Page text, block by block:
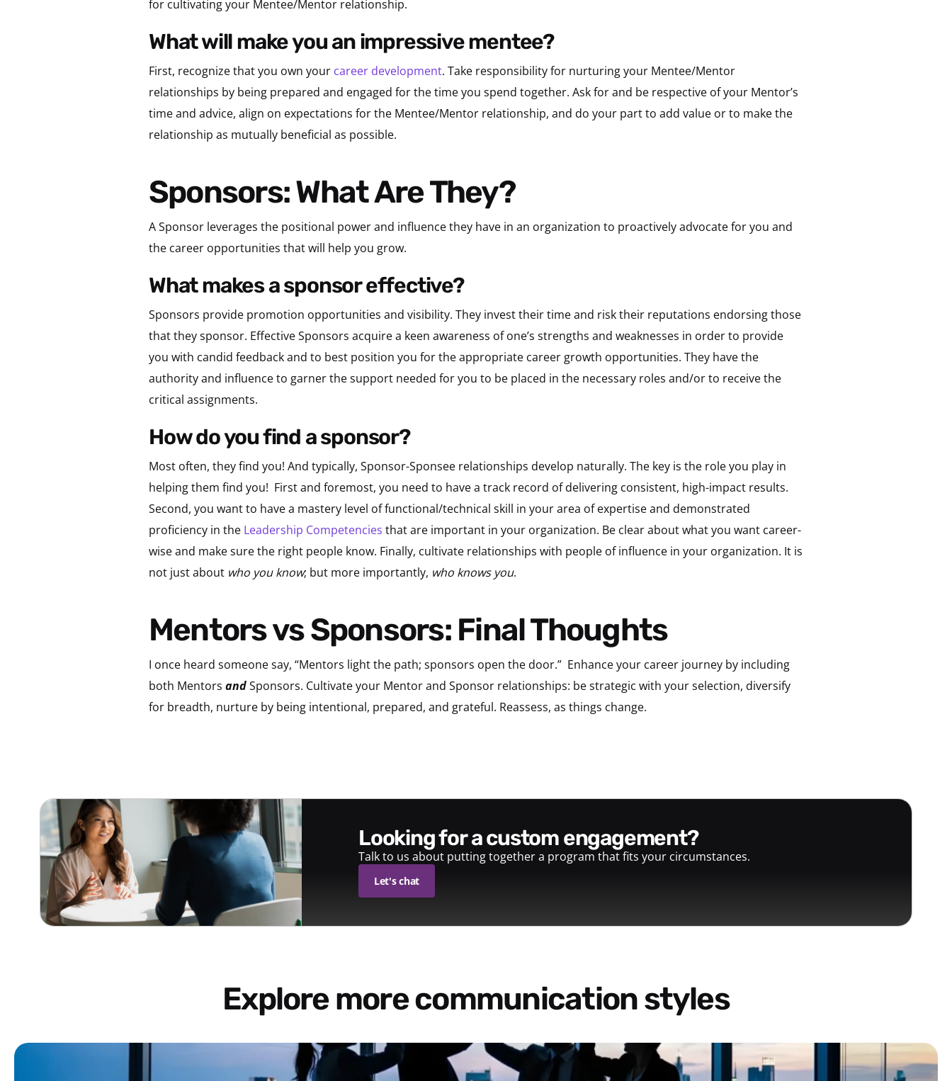
for cultivating your Mentee/Mentor relationship.
what will make you an impressive mentee?
First, recognize that you own your career development. Take responsibility for nurturing your Mentee/Mentor
relationships by being prepared and engaged for the time you spend together. Ask for and be respective of your Mentor’s
time and advice, align on expectations for the Mentee/Mentor relationship, and do your part to add value or to make the
relationship as mutually beneficial as possible.
Sponsors: What Are They?
A Sponsor leverages the positional power and influence they have in an organization to proactively advocate for you and
the career opportunities that will help you grow.
what makes a sponsor effective?
Sponsors provide promotion opportunities and visibility. They invest their time and risk their reputations endorsing those
that they sponsor. Effective Sponsors acquire a keen awareness of one’s strengths and weaknesses in order to provide
you with candid feedback and to best position you for the appropriate career growth opportunities. They have the
authority and influence to garner the support needed for you to be placed in the necessary roles and/or to receive the
critical assignments.
how do you find a sponsor?
Most often, they find you! And typically, Sponsor-Sponsee relationships develop naturally. The key is the role you play in
helping them find you! First and foremost, you need to have a track record of delivering consistent, high-impact results.
Second, you want to have a mastery level of functional/technical skill in your area of expertise and demonstrated
proficiency in the Leadership Competencies that are important in your organization. Be clear about what you want career-
wise and make sure the right people know. Finally, cultivate relationships with people of influence in your organization. It is
not just about who you know; but more importantly, who knows you.
Mentors vs Sponsors: Final Thoughts
I once heard someone say, “Mentors light the path; sponsors open the door.” Enhance your career journey by including
both Mentors andSponsors. Cultivate your Mentor and Sponsor relationships: be strategic with your selection, diversify
for breadth, nurture by being intentional, prepared, and grateful. Reassess, as things change.
looking for a custom engagement?
Talk to us about putting together a program that fits your circumstances.
Let's chat
Explore more communication styles